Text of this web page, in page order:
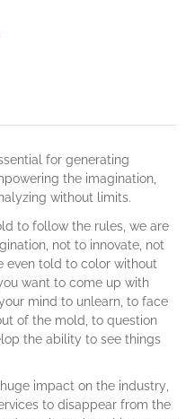
for generating
the imagination,
without limits.
to follow the rules, we are
not to innovate, not
even told to color without
want to come up with
mind to unlearn, to face
of the mold, to question
the ability to see things
impact on the industry,
to disappear from the